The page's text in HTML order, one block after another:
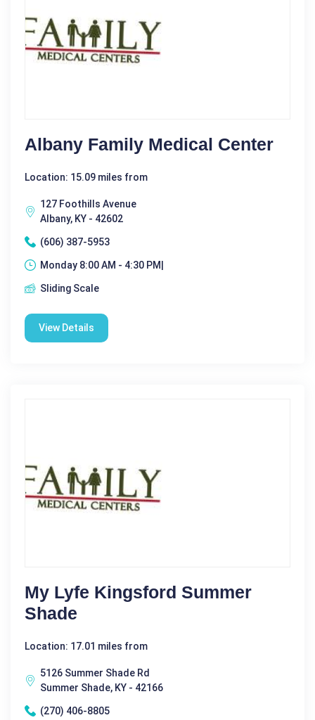
Albany Family Medical Center
Location: 15.09 miles from
127 Foothills Avenue
Albany, KY - 42602
(606) 387-5953
Monday 8:00 AM - 4:30 PM|
Sliding Scale
View Details
My Lyfe Kingsford Summer
Shade
Location: 17.01 miles from
5126 Summer Shade Rd
Summer Shade, KY - 42166
(270) 406-8805